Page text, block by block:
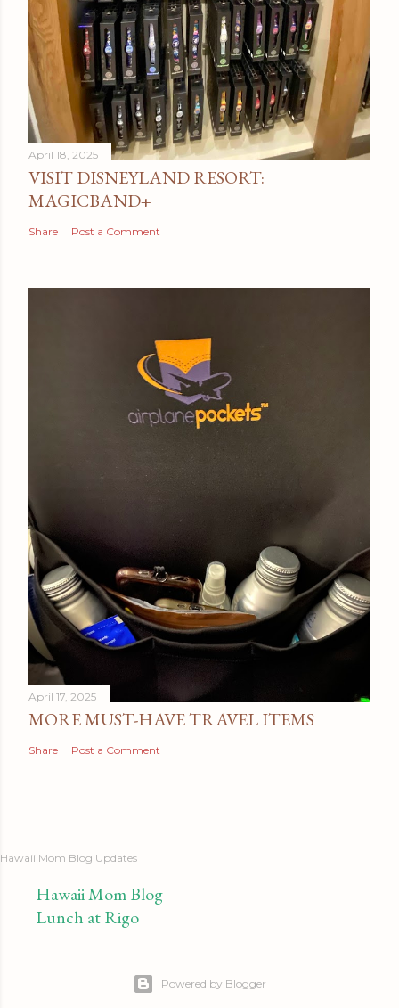
April 18, 2025
VISIT DISNEYLAND RESORT:
MAGICBAND+
Share Post a Comment
April 17, 2025
MORE MUST-HAVE TRAVEL ITEMS
Share Post a Comment
Hawaii Mom Blog Updates
Hawaii Mom Blog
Lunch at Rigo
Powered by Blogger